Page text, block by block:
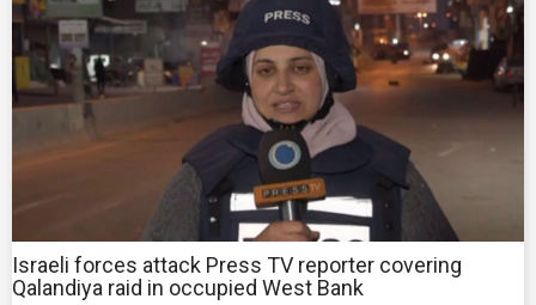
Israeli forces attack Press TV reporter covering
Qalandiya raid in occupied West Bank